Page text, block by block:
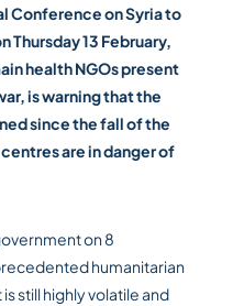
Conference on Syria to
Thursday 13 February,
health NGOs present
is warning that the
since the fall of the
are in danger of
on 8
humanitarian
still highly volatile and